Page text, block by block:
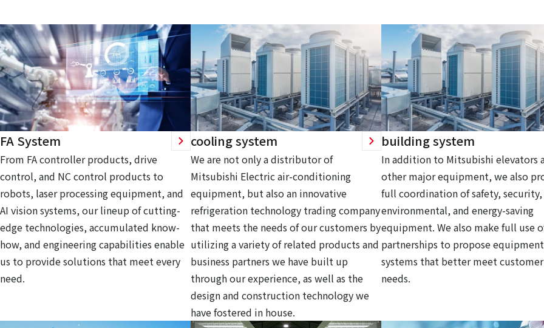
FA System
From FA controller products, drive
control, and NC control products to
robots, laser processing equipment, and
AI vision systems, our lineup of cutting-
edge technologies, accumulated know-
how, and engineering capabilities enable
us to provide solutions that meet every
need.
cooling system
We are not only a distributor of
Mitsubishi Electric air-conditioning
equipment, but also an innovative
refrigeration technology trading company
that meets the needs of our customers by
utilizing a variety of related products and
business partners we have built up
through our experience, as well as the
design and construction technology we
have fostered in house.
building system
In addition to Mitsubishi elevators
other major equipment, we also
full coordination of safety, security,
environmental, and energy-saving
equipment. We also make full use
partnerships to propose
systems that better meet customer
needs.